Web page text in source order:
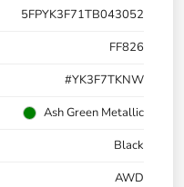
5FPYK3F71TB043052
FF826
#YK3F7TKNW
Ash Green Metallic
Black
AWD